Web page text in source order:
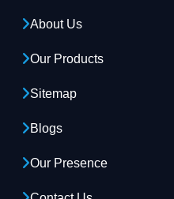
About Us
Our Products
Sitemap
Blogs
Our Presence